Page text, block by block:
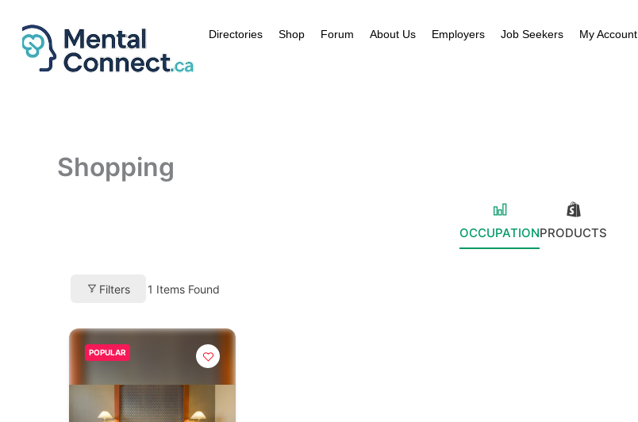
contenu
Directories Shop Forum About Us Employers Job Seekers My Account
Shopping
OCCUPATIONPRODUCTS
Filters 1 Items Found
POPULAR